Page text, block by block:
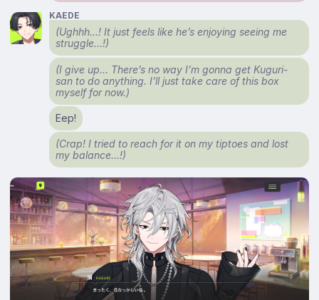
KAEDE
(Ughhh…! It just feels like he’s enjoying seeing me
struggle…!)
(I give up… There’s no way I’m gonna get Kuguri-
san to do anything. I’ll just take care of this box
myself for now.)
Eep!
(Crap! I tried to reach for it on my tiptoes and lost
my balance…!)